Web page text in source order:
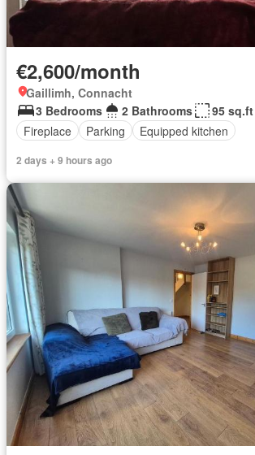
€2,600/month
Gaillimh, Connacht
3 Bedrooms
2 Bathrooms
95 sq.ft
Fireplace
Parking Equipped kitchen
2 days + 9 hours ago